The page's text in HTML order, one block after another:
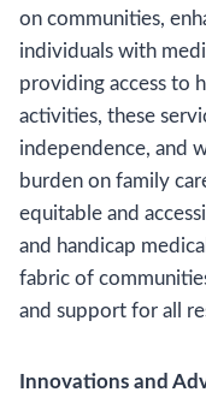
on communities,
individuals with
providing access to
activities, these
independence, and
burden on family
equitable and
and handicap
fabric of
and support for all
Innovations and